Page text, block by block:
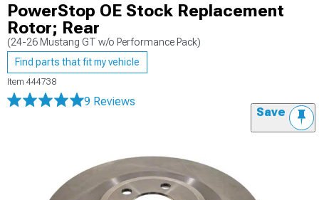
PowerStop OE Stock Replacement
Rotor; Rear
(24-26 Mustang GT w/o Performance Pack)
Find parts that fit my vehicle
Item 444738
9 Reviews
Save